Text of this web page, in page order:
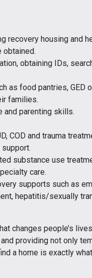
recovery housing and
obtained.
obtaining IDs,
as food pantries, GED
families.
and parenting skills.
COD and trauma
substance use
care.
supports such as
hepatitis/sexually
changes people’s
providing not only
a home is exactly